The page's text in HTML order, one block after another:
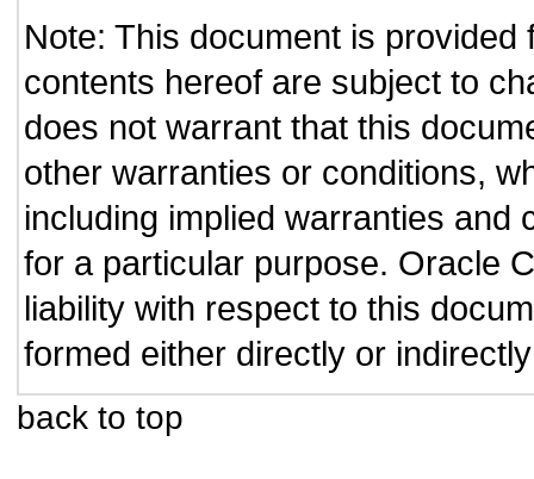
Note: This document is
contents hereof are subject to
does not warrant that this
other warranties or conditions,
including implied warranties and
for a particular purpose. Oracle
liability with respect to this
formed either directly or
back to top